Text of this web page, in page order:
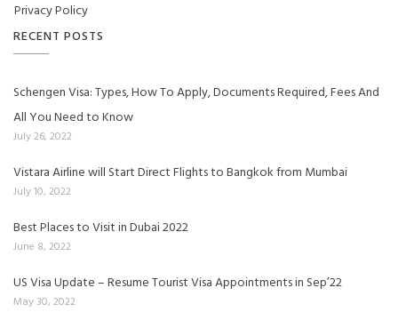
Privacy Policy
RECENT POSTS
Schengen Visa: Types, How To Apply, Documents Required, Fees And
All You Need to Know
July 26, 2022
Vistara Airline will Start Direct Flights to Bangkok from Mumbai
July 10, 2022
Best Places to Visit in Dubai 2022
June 8, 2022
US Visa Update – Resume Tourist Visa Appointments in Sep’22
May 30, 2022